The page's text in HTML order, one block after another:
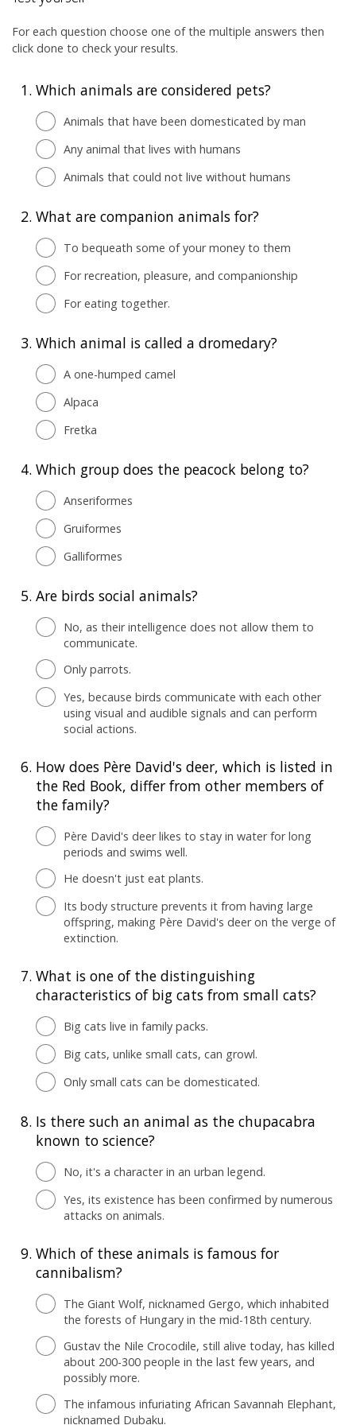
For each question choose one of the multiple answers then
click done to check your results.
1. Which animals are considered pets?
Animals that have been domesticated by man
Any animal that lives with humans
Animals that could not live without humans
2. What are companion animals for?
To bequeath some of your money to them
For recreation, pleasure, and companionship
For eating together.
3. Which animal is called a dromedary?
A one-humped camel
Alpaca
Fretka
4. Which group does the peacock belong to?
Anseriformes
Gruiformes
Galliformes
5. Are birds social animals?
No, as their intelligence does not allow them to
communicate.
Only parrots.
Yes, because birds communicate with each other
using visual and audible signals and can perform
social actions.
6. How does Père David's deer, which is listed in
the Red Book, differ from other members of
the family?
Père David's deer likes to stay in water for long
periods and swims well.
He doesn't just eat plants.
Its body structure prevents it from having large
offspring, making Père David's deer on the verge of
extinction.
7. What is one of the distinguishing
characteristics of big cats from small cats?
Big cats live in family packs.
Big cats, unlike small cats, can growl.
Only small cats can be domesticated.
8. Is there such an animal as the chupacabra
known to science?
No, it's a character in an urban legend.
Yes, its existence has been confirmed by numerous
attacks on animals.
9. Which of these animals is famous for
cannibalism?
The Giant Wolf, nicknamed Gergo, which inhabited
the forests of Hungary in the mid-18th century.
Gustav the Nile Crocodile, still alive today, has killed
about 200-300 people in the last few years, and
possibly more.
The infamous infuriating African Savannah Elephant,
nicknamed Dubaku.